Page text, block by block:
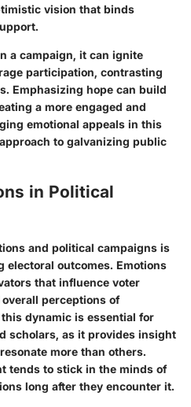
vision that binds
a campaign, it can ignite
participation, contrasting
Emphasizing hope can build
a more engaged and
emotional appeals in this
to galvanizing public
in Political
and political campaigns is
electoral outcomes. Emotions
that influence voter
perceptions of
dynamic is essential for
scholars, as it provides insight
more than others.
tends to stick in the minds of
long after they encounter it.